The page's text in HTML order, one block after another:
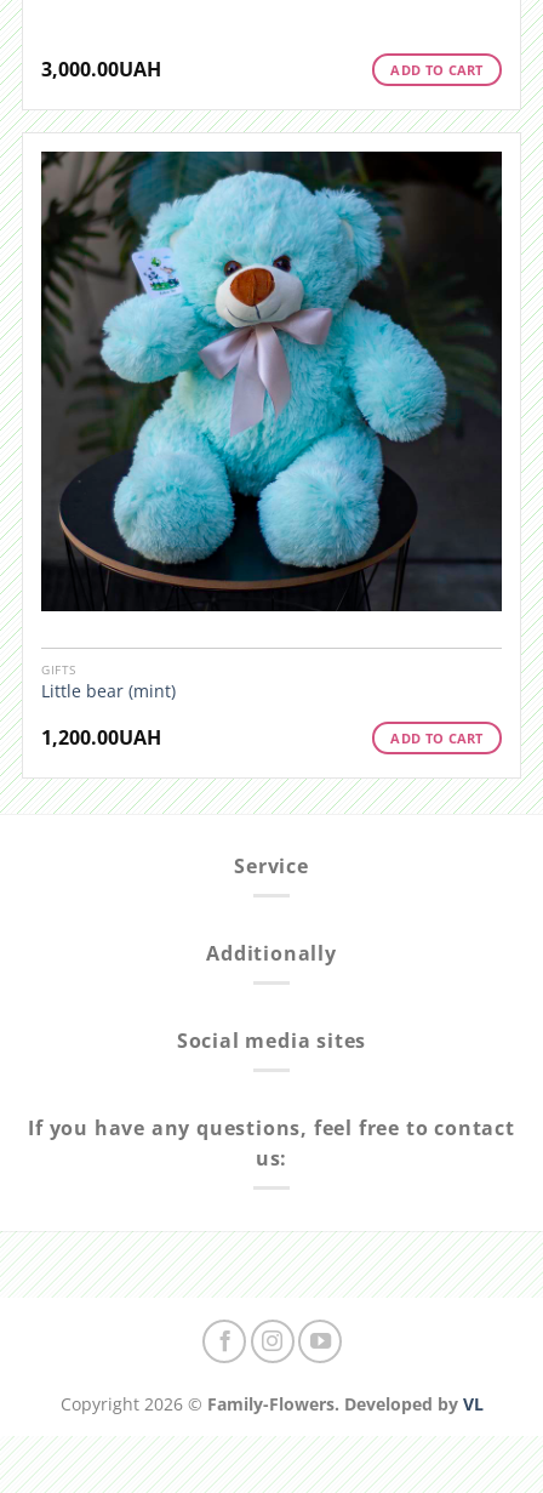
3,000.00UAH ADD TO CART
GIFTS
Little bear (mint)
1,200.00UAH ADD TO CART
Service
Additionally
Social media sites
If you have any questions, feel free to contact
us:
Copyright 2026 © Family-Flowers. Developed by VL